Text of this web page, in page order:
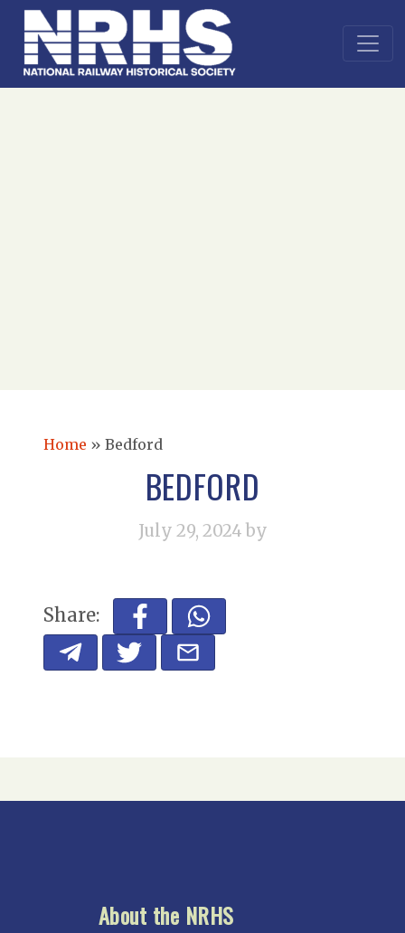
Home » Bedford
BEDFORD
July 29, 2024 by
Share:
About the NRHS